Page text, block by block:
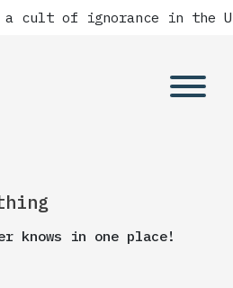
a cult of ignorance in the
knows in one place!